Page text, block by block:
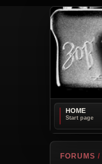
HOME
FORUMS /